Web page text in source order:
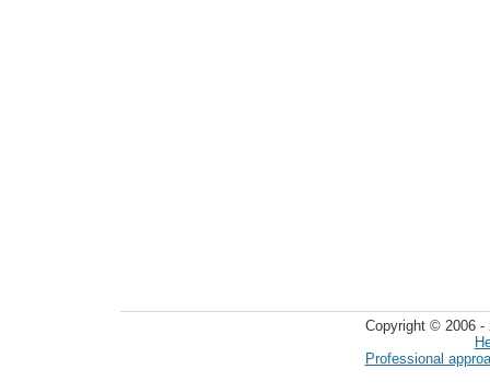
Copyright © 2006
Professional